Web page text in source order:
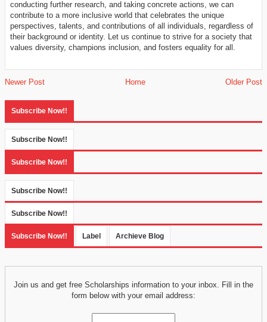
conducting further research, and taking concrete actions, we can
contribute to a more inclusive world that celebrates the unique
perspectives, talents, and contributions of all individuals, regardless of
their background or identity. Let us continue to strive for a society that
values diversity, champions inclusion, and fosters equality for all.
Newer Post Older Post
Home
Subscribe Now!!
Subscribe Now!!
Subscribe Now!!
Subscribe Now!!
Subscribe Now!!
Subscribe Now!! Label Archieve Blog
Join us and get free Scholarships information to your inbox. Fill in the
form below with your email address: